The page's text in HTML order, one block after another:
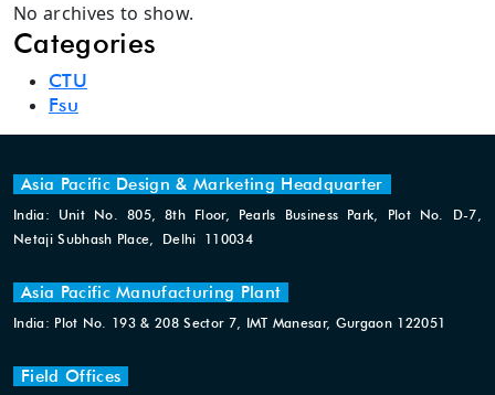
No archives to show.
Categories
CTU
Fsu
Asia Pacific Design & Marketing Headquarter
India: Unit No. 805, 8th Floor, Pearls Business Park, Plot No. D-7,
Netaji Subhash Place, Delhi 110034
Asia Pacific Manufacturing Plant
India: Plot No. 193 & 208 Sector 7, IMT Manesar, Gurgaon 122051
Field Offices